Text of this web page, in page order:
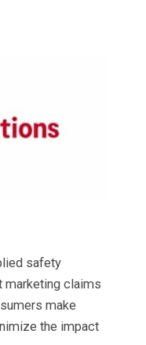
safety
marketing claims
make
the impact